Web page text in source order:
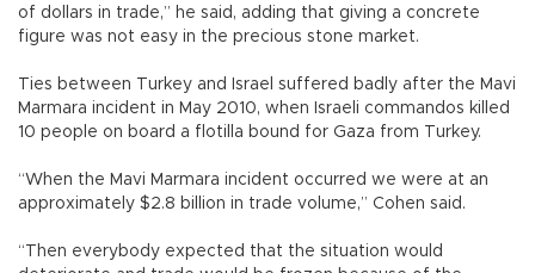
of dollars in trade,” he said, adding that giving a concrete
figure was not easy in the precious stone market.
Ties between Turkey and Israel suffered badly after the Mavi
Marmara incident in May 2010, when Israeli commandos killed
10 people on board a flotilla bound for Gaza from Turkey.
“When the Mavi Marmara incident occurred we were at an
approximately $2.8 billion in trade volume,” Cohen said.
“Then everybody expected that the situation would